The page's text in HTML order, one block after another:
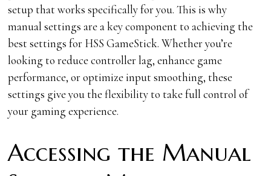
setup that works specifically for you. This is why
manual settings are a key component to achieving the
best settings for HSS GameStick. Whether you’re
looking to reduce controller lag, enhance game
performance, or optimize input smoothing, these
settings give you the flexibility to take full control of
your gaming experience.
Accessing the Manual